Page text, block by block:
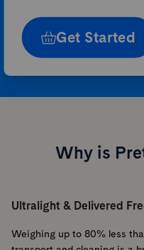
Get Started
Why is
Ultralight & Delivered
Weighing up to 80% less